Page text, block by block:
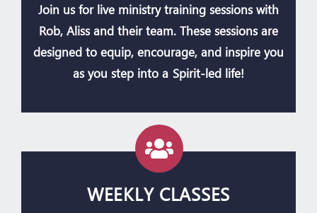
Join us for live ministry training sessions with
Rob, Aliss and their team. These sessions are
designed to equip, encourage, and inspire you
as you step into a Spirit-led life!
WEEKLY CLASSES